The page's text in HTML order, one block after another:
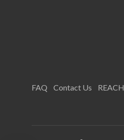
FAQ Contact Us REACH